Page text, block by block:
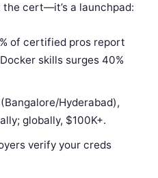
the cert—it’s a launchpad:
of certified pros report
skills surges 40%
Hyderabad),
globally, $100K+.
verify your creds